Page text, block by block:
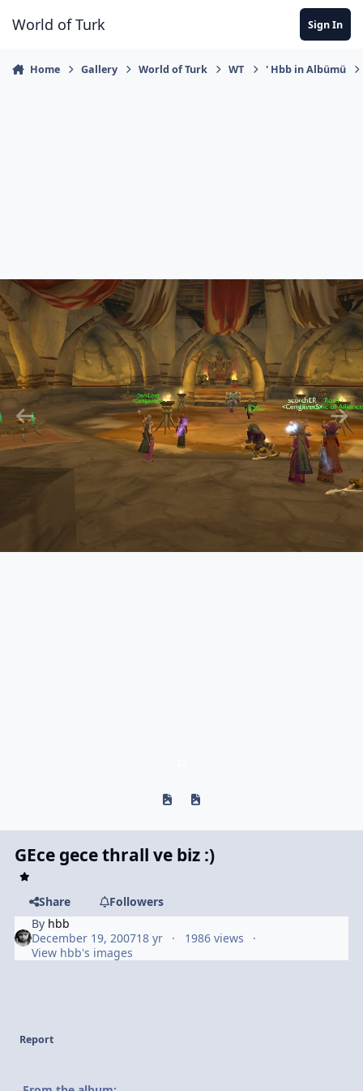
World of Turk Sign In
Home Gallery World of Turk WT ' Hbb in Albümü
Previous carousel slide
Next carousel slide
GEce gece thrall ve biz :)
Share
Followers
By hbb
December 19, 200718 yr
1986 views
View hbb's images
Report